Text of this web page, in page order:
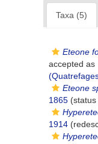
Taxa (5)
Eteone
accepted as
Eteone
1865
1914